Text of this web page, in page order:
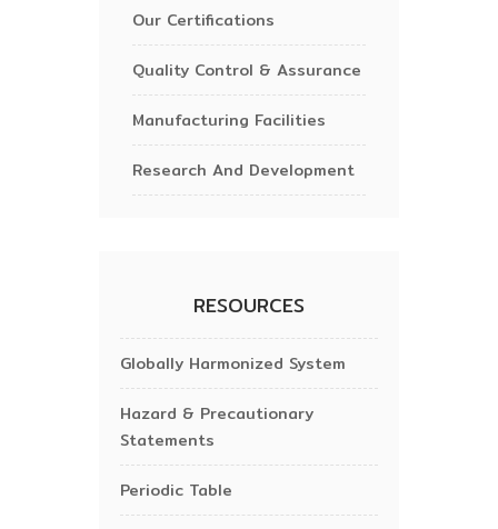
Our Certifications
Quality Control & Assurance
Manufacturing Facilities
Research And Development
RESOURCES
Globally Harmonized System
Hazard & Precautionary
Statements
Periodic Table